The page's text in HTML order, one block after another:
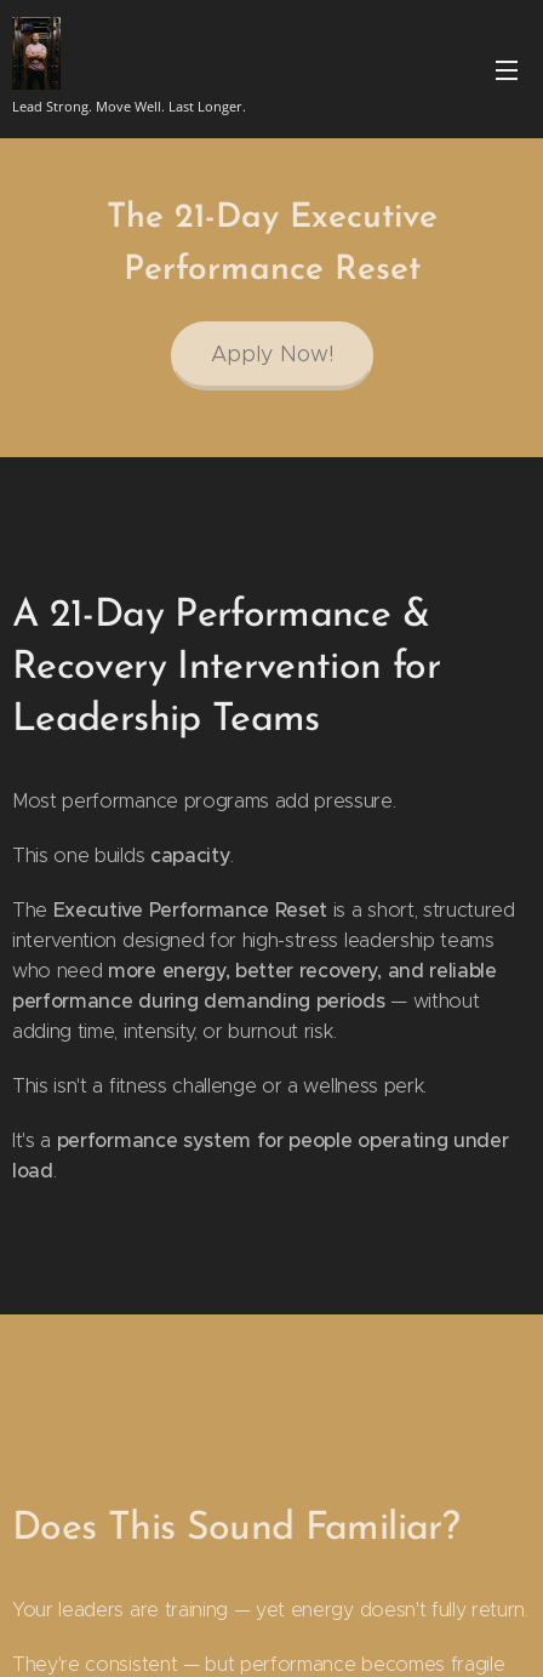
Lead Strong. Move Well. Last Longer.
The 21-Day Executive
Performance Reset
Apply Now!
A 21-Day Performance &
Recovery Intervention for
Leadership Teams
Most performance programs add pressure.
This one builds capacity.
The Executive Performance Reset is a short, structured
intervention designed for high-stress leadership teams
who need more energy, better recovery, and reliable
performance during demanding periods— without
adding time, intensity, or burnout risk.
This isn't a fitness challenge or a wellness perk.
It's a performance system for people operating under
load.
Does This Sound Familiar?
Your leaders are training — yet energy doesn't fully return.
They're consistent — but performance becomes fragile